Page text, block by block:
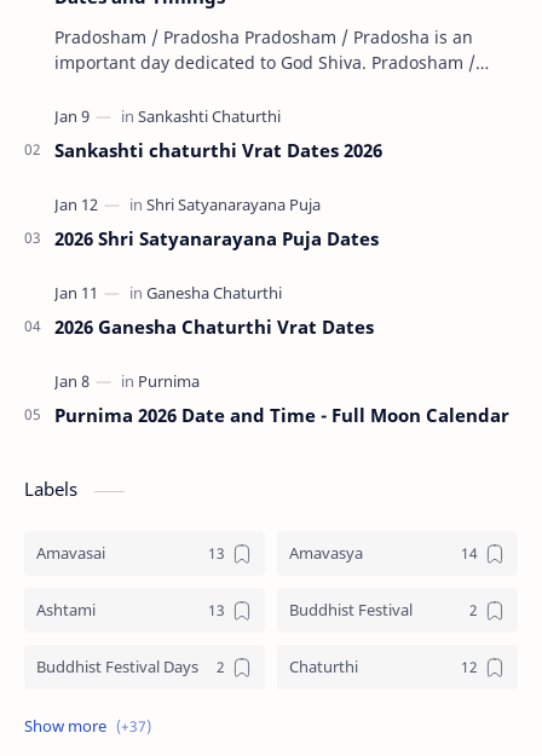
Pradosham / Pradosha Pradosham / Pradosha is an
important day dedicated to God Shiva. Pradosham /
Sankashti chaturthi Vrat Dates 2026
2026 Shri Satyanarayana Puja Dates
2026 Ganesha Chaturthi Vrat Dates
Purnima 2026 Date and Time - Full Moon Calendar
Labels
Amavasai Amavasya
Ashtami Buddhist Festival
Buddhist Festival Days Chaturthi
Christians Festivals